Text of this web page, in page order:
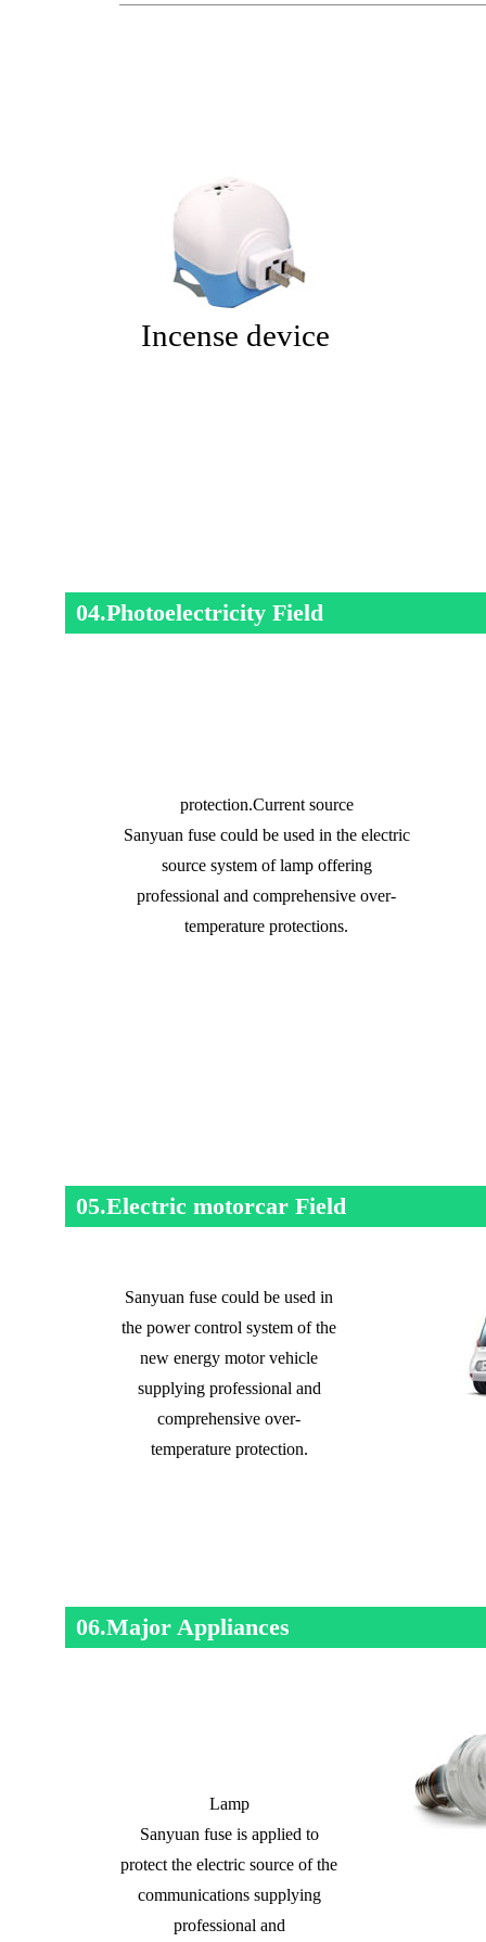
Incense device
04.Photoelectricity Field
protection.Current source
Sanyuan fuse could be used in the electric
source system of lamp offering
professional and comprehensive over-
temperature protections.
05.Electric motorcar Field
Sanyuan fuse could be used in
the power control system of the
new energy motor vehicle
supplying professional and
comprehensive over-
temperature protection.
06.Major Appliances
Lamp
Sanyuan fuse is applied to
protect the electric source of the
communications supplying
professional and